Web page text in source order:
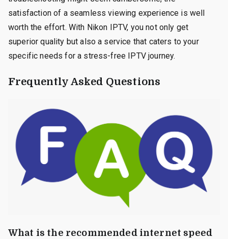
satisfaction of a seamless viewing experience is well
worth the effort. With Nikon IPTV, you not only get
superior quality but also a service that caters to your
specific needs for a stress-free IPTV journey.
Frequently Asked Questions
What is the recommended internet speed